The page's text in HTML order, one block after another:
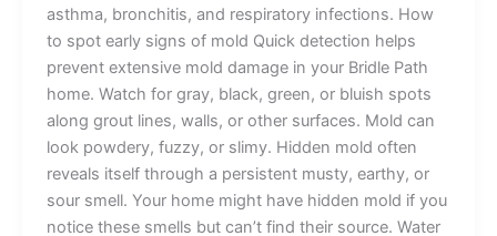
asthma, bronchitis, and respiratory infections. How
to spot early signs of mold Quick detection helps
prevent extensive mold damage in your Bridle Path
home. Watch for gray, black, green, or bluish spots
along grout lines, walls, or other surfaces. Mold can
look powdery, fuzzy, or slimy. Hidden mold often
reveals itself through a persistent musty, earthy, or
sour smell. Your home might have hidden mold if you
notice these smells but can’t find their source. Water